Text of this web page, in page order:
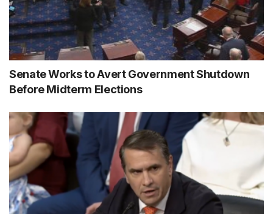
Senate Works to Avert Government Shutdown
Before Midterm Elections